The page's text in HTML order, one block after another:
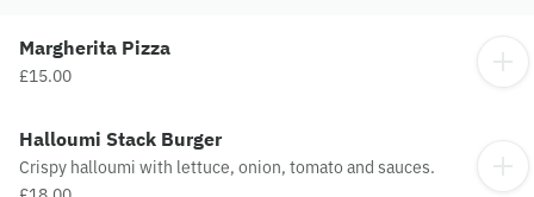
Margherita Pizza
£15.00
Halloumi Stack Burger
Crispy halloumi with lettuce, onion, tomato and sauces.